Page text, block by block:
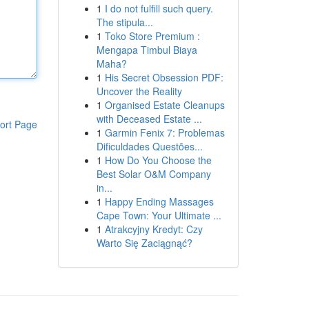
Page
1 I do not fulfill such query.
The stipula...
1 Toko Store Premium :
Mengapa Timbul Biaya
Maha?
1 His Secret Obsession PDF:
Uncover the Reality
1 Organised Estate Cleanups
with Deceased Estate ...
1 Garmin Fenix 7: Problemas
Dificuldades Questões...
1 How Do You Choose the
Best Solar O&M Company
in...
1 Happy Ending Massages
Cape Town: Your Ultimate ...
1 Atrakcyjny Kredyt: Czy
Warto Się Zaciągnąć?